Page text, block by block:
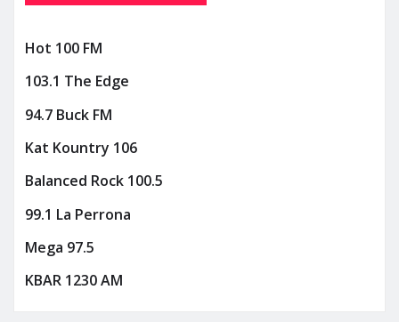
Hot 100 FM
103.1 The Edge
94.7 Buck FM
Kat Kountry 106
Balanced Rock 100.5
99.1 La Perrona
Mega 97.5
KBAR 1230 AM